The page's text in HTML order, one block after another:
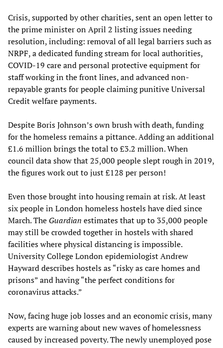
Crisis, supported by other charities, sent an open letter to
the prime minister on April 2 listing issues needing
resolution, including: removal of all legal barriers such as
NRPF, a dedicated funding stream for local authorities,
COVID-19 care and personal protective equipment for
staff working in the front lines, and advanced non-
repayable grants for people claiming punitive Universal
Credit welfare payments.
Despite Boris Johnson’s own brush with death, funding
for the homeless remains a pittance. Adding an additional
£1.6 million brings the total to £3.2 million. When
council data show that 25,000 people slept rough in 2019,
the figures work out to just £128 per person!
Even those brought into housing remain at risk. At least
six people in London homeless hostels have died since
March. The Guardian estimates that up to 35,000 people
may still be crowded together in hostels with shared
facilities where physical distancing is impossible.
University College London epidemiologist Andrew
Hayward describes hostels as “risky as care homes and
prisons” and having “the perfect conditions for
coronavirus attacks.”
Now, facing huge job losses and an economic crisis, many
experts are warning about new waves of homelessness
caused by increased poverty. The newly unemployed pose